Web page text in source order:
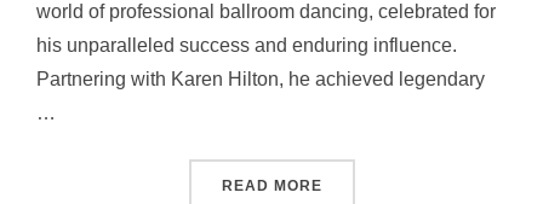
world of professional ballroom dancing, celebrated for
his unparalleled success and enduring influence.
Partnering with Karen Hilton, he achieved legendary
…
READ MORE“MARCUS HILTON MBE”